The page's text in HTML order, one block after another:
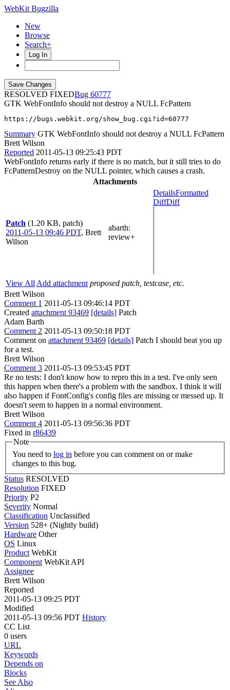
WebKit Bugzilla
New
Browse
Search+
Log In
RESOLVED FIXED
60777
GTK WebFontInfo should not destroy a NULL FcPattern
https://bugs.webkit.org/show_bug.cgi?id=60777
Summary GTK WebFontInfo should not destroy a NULL FcPattern
Brett Wilson
Reported 2011-05-13 09:25:43 PDT
WebFontInfo returns early if there is no match, but it still tries to do
FcPatternDestroy on the NULL pointer, which causes a crash.
Attachments
Patch (1.20 KB, patch)
2011-05-13 09:46 PDT, Brett
Wilson
abarth:
review+
DetailsFormatted
DiffDiff
View All Add attachment proposed patch, testcase, etc.
Brett Wilson
Comment 1 2011-05-13 09:46:14 PDT
Created attachment 93469 [details] Patch
Adam Barth
Comment 2 2011-05-13 09:50:18 PDT
Comment on attachment 93469 [details] Patch I should beat you up
for a test.
Brett Wilson
Comment 3 2011-05-13 09:53:45 PDT
Re no tests: I don't know how to repro this in a test. I've only seen
this happen when there's a problem with the sandbox. I think it will
also happen if FontConfig's config files are missing or messed up. It
doesn't seem to happen in a normal environment.
Brett Wilson
Comment 4 2011-05-13 09:56:36 PDT
Fixed in r86439
Note
You need to log in
changes to this bug.
Status RESOLVED
Resolution FIXED
Priority P2
Severity Normal
Classification Unclassified
Version 528+ (Nightly build)
Hardware Other
OS Linux
Product WebKit
Component WebKit API
Assignee
Brett Wilson
Reported
2011-05-13 09:25 PDT
Modified
2011-05-13 09:56 PDT History
CC List
0 users
URL
Keywords
Depends on
Blocks
See Also